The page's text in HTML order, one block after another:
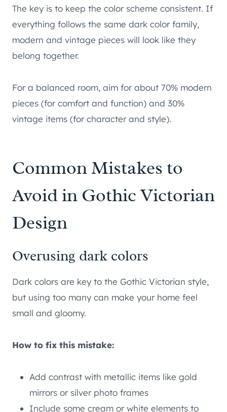
The key is to keep the color scheme consistent. If
everything follows the same dark color family,
modern and vintage pieces will look like they
belong together.
For a balanced room, aim for about 70% modern
pieces (for comfort and function) and 30%
vintage items (for character and style).
Common Mistakes to
Avoid in Gothic Victorian
Design
Overusing dark colors
Dark colors are key to the Gothic Victorian style,
but using too many can make your home feel
small and gloomy.
How to fix this mistake:
Add contrast with metallic items like gold
mirrors or silver photo frames
Include some cream or white elements to